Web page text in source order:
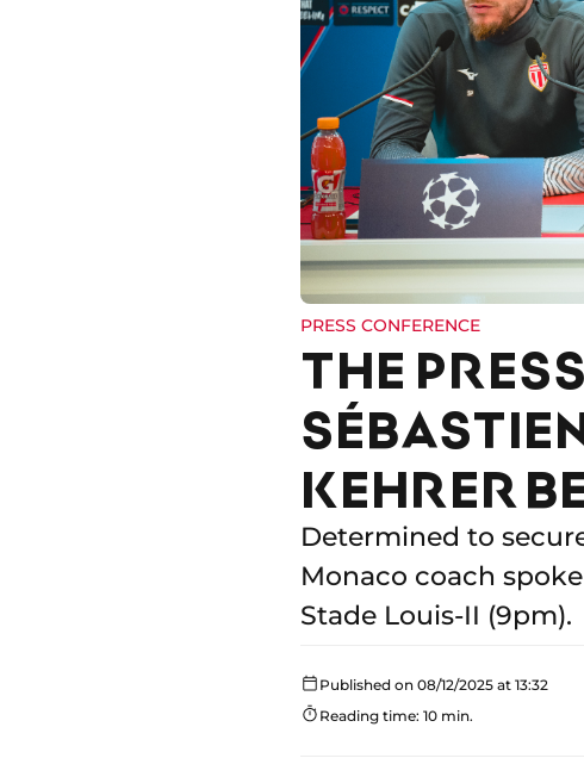
PRESS CONFERENCE
THE
KEHRER
Determined to
Monaco coach
Stade Louis-II (9pm).
Published on 08/12/2025 at 13:32
Reading time: 10 min.